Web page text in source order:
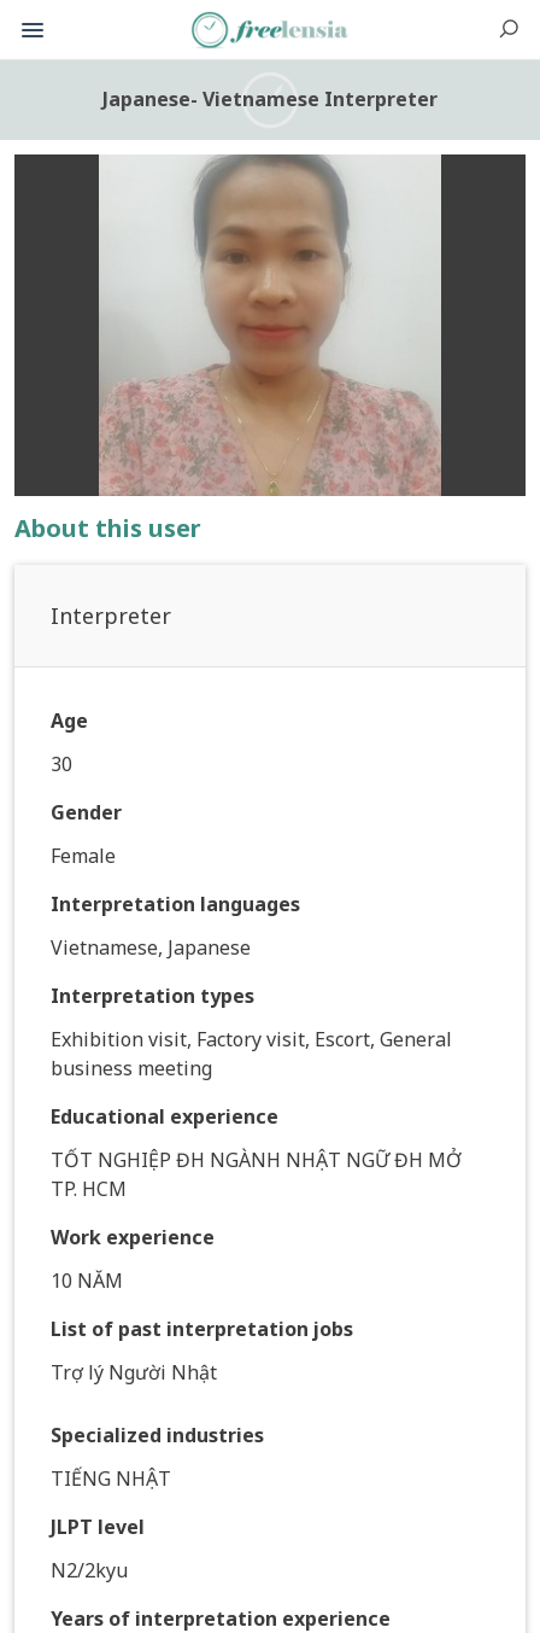
Japanese- Vietnamese Interpreter
About this user
Interpreter
Age
30
Gender
Female
Interpretation languages
Vietnamese, Japanese
Interpretation types
Exhibition visit, Factory visit, Escort, General
business meeting
Educational experience
TỐT NGHIỆP ĐH NGÀNH NHẬT NGỮ ĐH MỞ
TP. HCM
Work experience
10 NĂM
List of past interpretation jobs
Trợ lý Người Nhật
Specialized industries
TIẾNG NHẬT
JLPT level
N2/2kyu
Years of interpretation experience